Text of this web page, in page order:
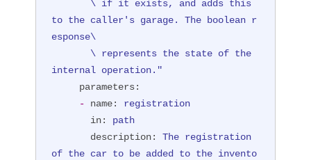
stration of the car to be added to th
              required = true,
              example = "NX15 9012",
              schema = @Schema(type =
SchemaType.STRING))
@PathParam("registration")
registration)
success = manager.purchaseC
to the caller's garage. The boolean r
esponse\
internal operation."
parameters:
-
name:
registration
in:
path
description:
The registration
of the car to be added to the invento